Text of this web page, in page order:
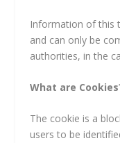
Information of this
and can only be
authorities, in the
What are
The cookie is a
users to be